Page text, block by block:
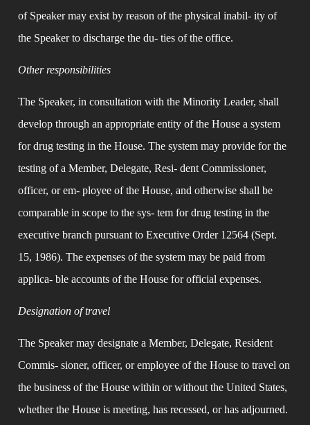
of Speaker may exist by reason of the physical inabil- ity of
the Speaker to discharge the du- ties of the office.
Other responsibilities
The Speaker, in consultation with the Minority Leader, shall
develop through an appropriate entity of the House a system
for drug testing in the House. The system may provide for the
testing of a Member, Delegate, Resi- dent Commissioner,
officer, or em- ployee of the House, and otherwise shall be
comparable in scope to the sys- tem for drug testing in the
executive branch pursuant to Executive Order 12564 (Sept.
15, 1986). The expenses of the system may be paid from
applica- ble accounts of the House for official expenses.
Designation of travel
The Speaker may designate a Member, Delegate, Resident
Commis- sioner, officer, or employee of the House to travel on
the business of the House within or without the United States,
whether the House is meeting, has recessed, or has adjourned.